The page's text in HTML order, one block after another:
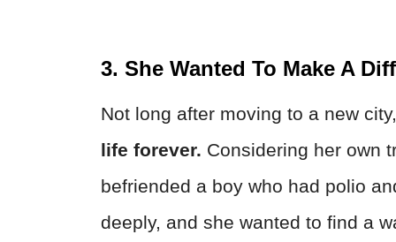
3. She Wanted To Make A
Not long after moving to a new
life forever. Considering her own
befriended a boy who had polio
deeply, and she wanted to find a